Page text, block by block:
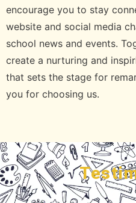
encourage you to stay
website and social media
school news and events.
create a nurturing and
that sets the stage for
you for choosing us.